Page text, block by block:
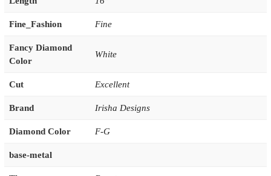
Fine_Fashion Fine
Fancy Diamond
Color
White
Cut Excellent
Brand Irisha Designs
Diamond Color F-G
base-metal